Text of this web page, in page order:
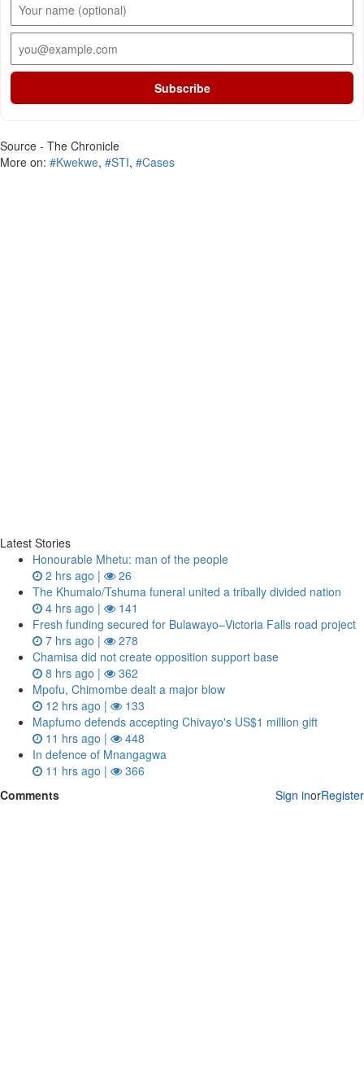
Subscribe
Source - The Chronicle
More on: #Kwekwe, #STI, #Cases
Latest Stories
Honourable Mhetu: man of the people
2 hrs ago |
26
The Khumalo/Tshuma funeral united a tribally divided nation
4 hrs ago |
141
Fresh funding secured for Bulawayo–Victoria Falls road project
7 hrs ago |
278
Chamisa did not create opposition support base
8 hrs ago |
362
Mpofu, Chimombe dealt a major blow
12 hrs ago |
133
Mapfumo defends accepting Chivayo's US$1 million gift
11 hrs ago |
448
In defence of Mnangagwa
11 hrs ago |
366
Comments
Sign inorRegister